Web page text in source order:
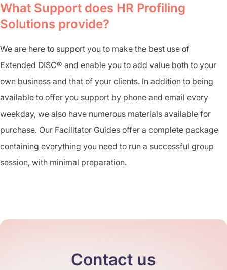
What Support does HR Profiling
Solutions provide?
We are here to support you to make the best use of
Extended DISC® and enable you to add value both to your
own business and that of your clients. In addition to being
available to offer you support by phone and email every
weekday, we also have numerous materials available for
purchase. Our Facilitator Guides offer a complete package
containing everything you need to run a successful group
session, with minimal preparation.
Contact us